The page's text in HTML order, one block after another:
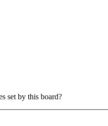
set by this board?